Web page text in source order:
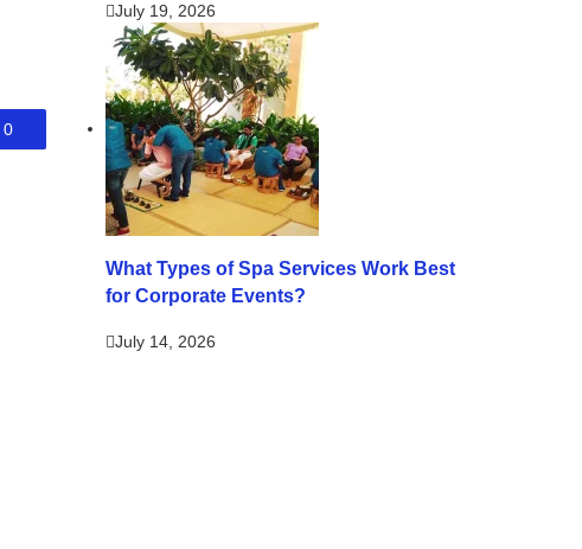
0
July 19, 2026
What Types of Spa Services Work Best
for Corporate Events?
July 14, 2026